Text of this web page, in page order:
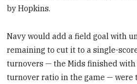
by Hopkins.
Navy would add a field goal with
remaining to cut it to a single-
turnovers — the Mids finished
turnover ratio in the game — were